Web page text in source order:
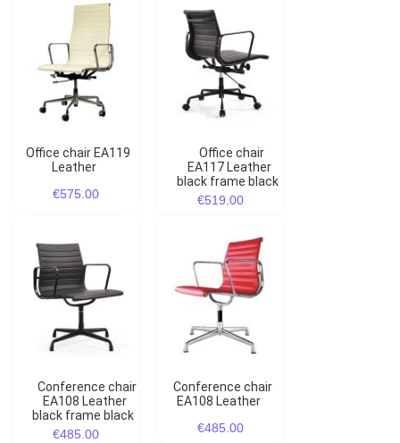
Office chair EA119
Leather
€575.00
Office chair
EA117 Leather
black frame black
€519.00
Conference chair
EA108 Leather
black frame black
€485.00
Conference chair
EA108 Leather
€485.00